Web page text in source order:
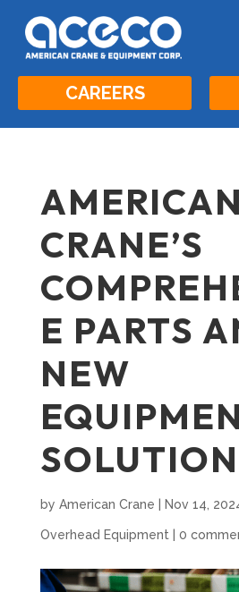
CAREERS
AMERICAN
CRANE’S
E PARTS
NEW
by American Crane Nov 14,
Overhead Equipment 0